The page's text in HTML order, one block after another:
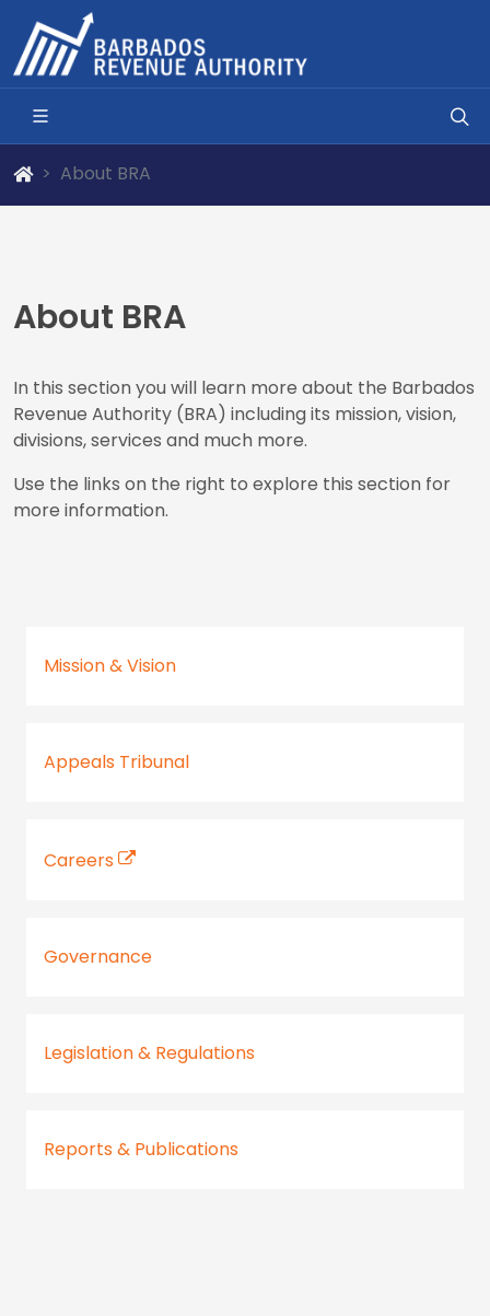
About BRA
About BRA
In this section you will learn more about the Barbados
Revenue Authority (BRA) including its mission, vision,
divisions, services and much more.
Use the links on the right to explore this section for
more information.
Mission & Vision
Appeals Tribunal
Careers
Governance
Legislation & Regulations
Reports & Publications